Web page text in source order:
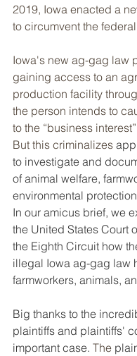
2019, Iowa enacted a
to circumvent the federal
Iowa's new ag-gag law
gaining access to an
production facility
the person intends to
to the “business
But this criminalizes
to investigate and
of animal welfare,
environmental
In our amicus brief, we
the United States Court
the Eighth Circuit how
illegal Iowa ag-gag law
farmworkers, animals,
Big thanks to the
plaintiffs and plaintiffs'
important case. The